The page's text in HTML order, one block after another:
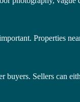
Properties
buyers. Sellers can